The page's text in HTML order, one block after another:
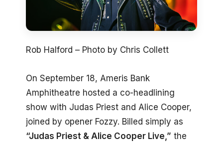
Rob Halford – Photo by Chris Collett
On September 18, Ameris Bank
Amphitheatre hosted a co-headlining
show with Judas Priest and Alice Cooper,
joined by opener Fozzy. Billed simply as
“Judas Priest & Alice Cooper Live,” the